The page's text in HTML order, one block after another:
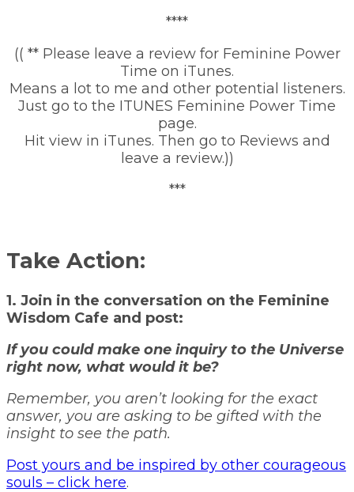
****
(( ** Please leave a review for Feminine Power
Time on iTunes.
Means a lot to me and other potential listeners.
Just go to the ITUNES Feminine Power Time
page.
Hit view in iTunes. Then go to Reviews and
leave a review.))
***
Take Action:
1. Join in the conversation on the Feminine
Wisdom Cafe and post:
If you could make one inquiry to the Universe
right now, what would it be?
Remember, you aren’t looking for the exact
answer, you are asking to be gifted with the
insight to see the path.
Post yours and be inspired by other courageous
souls – click here.